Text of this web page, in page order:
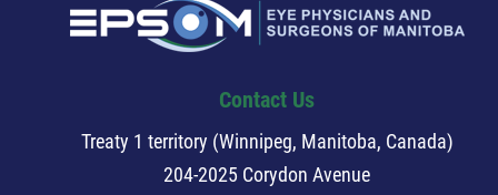
Contact Us
Treaty 1 territory (Winnipeg, Manitoba, Canada)
204-2025 Corydon Avenue